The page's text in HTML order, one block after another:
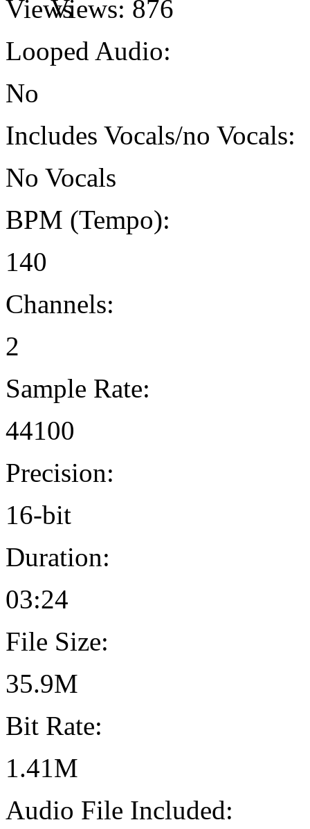
Views: 876
Looped Audio:
No
Includes Vocals/no Vocals:
No Vocals
BPM (Tempo):
140
Channels:
2
Sample Rate:
44100
Precision:
16-bit
Duration:
03:24
File Size:
35.9M
Bit Rate:
1.41M
Audio File Included: